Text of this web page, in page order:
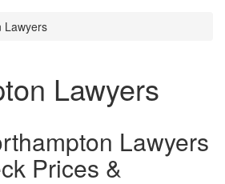
Lawyers
Lawyers
Lawyers
Prices &